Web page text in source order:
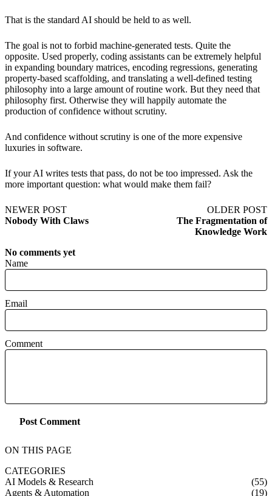
That is the standard AI should be held to as well.
The goal is not to forbid machine-generated tests. Quite the
opposite. Used properly, coding assistants can be extremely helpful
in expanding boundary matrices, encoding regressions, generating
property-based scaffolding, and translating a well-defined testing
philosophy into a large amount of routine work. But they need that
philosophy first. Otherwise they will happily automate the
production of confidence without scrutiny.
And confidence without scrutiny is one of the more expensive
luxuries in software.
If your AI writes tests that pass, do not be too impressed. Ask the
more important question: what would make them fail?
NEWER POST
Nobody With Claws
OLDER POST
The Fragmentation of
Knowledge Work
No comments yet
Name
Email
Comment
Post Comment
ON THIS PAGE
CATEGORIES
AI Models & Research
(55)
Agents & Automation
(19)